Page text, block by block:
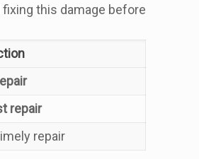
fixing this damage before
repair
repair